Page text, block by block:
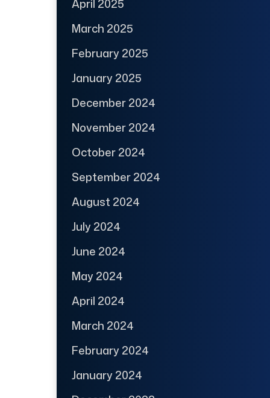
April 2025
March 2025
February 2025
January 2025
December 2024
November 2024
October 2024
September 2024
August 2024
July 2024
June 2024
May 2024
April 2024
March 2024
February 2024
January 2024